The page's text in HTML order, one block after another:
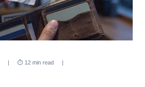
| ⏱ 12 min read |